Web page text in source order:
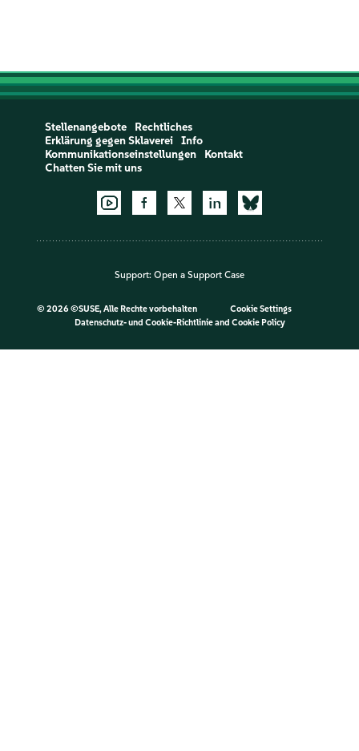
Stellenangebote
Rechtliches
Erklärung gegen Sklaverei
Info
Kommunikationseinstellungen
Kontakt
Chatten Sie mit uns
Support: Open a Support Case
© 2026 ©SUSE, Alle Rechte vorbehalten
Cookie Settings
Datenschutz- und Cookie-Richtlinieand Cookie Policy